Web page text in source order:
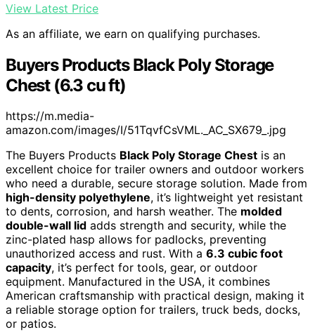
View Latest Price
As an affiliate, we earn on qualifying purchases.
Buyers Products Black Poly Storage
Chest (6.3 cu ft)
https://m.media-
amazon.com/images/I/51TqvfCsVML._AC_SX679_.jpg
The Buyers Products Black Poly Storage Chest is an
excellent choice for trailer owners and outdoor workers
who need a durable, secure storage solution. Made from
high-density polyethylene, it’s lightweight yet resistant
to dents, corrosion, and harsh weather. The molded
double-wall lid adds strength and security, while the
zinc-plated hasp allows for padlocks, preventing
unauthorized access and rust. With a 6.3 cubic foot
capacity, it’s perfect for tools, gear, or outdoor
equipment. Manufactured in the USA, it combines
American craftsmanship with practical design, making it
a reliable storage option for trailers, truck beds, docks,
or patios.